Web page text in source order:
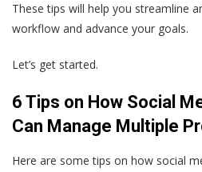
These tips will help you streamline
workflow and advance your goals.
Let’s get started.
6 Tips on How Social
Can Manage Multiple
Here are some tips on how social